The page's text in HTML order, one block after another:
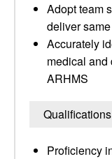
Adopt team
deliver
Accurately
medical and
ARHMS
Proficiency